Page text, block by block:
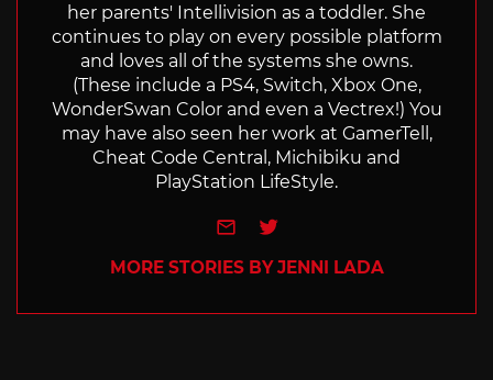
her parents' Intellivision as a toddler. She
continues to play on every possible platform
and loves all of the systems she owns.
(These include a PS4, Switch, Xbox One,
WonderSwan Color and even a Vectrex!) You
may have also seen her work at GamerTell,
Cheat Code Central, Michibiku and
PlayStation LifeStyle.
e-mailTwitter
MORE STORIES BY JENNI LADA